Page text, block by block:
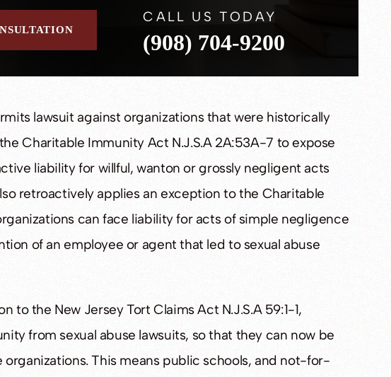
CALL US TODAY
(908) 704-9200
lawsuit against organizations that were historically
Charitable Immunity Act N.J.S.A 2A:53A-7 to expose
liability for willful, wanton or grossly negligent acts
retroactively applies an exception to the Charitable
can face liability for acts of simple negligence
of an employee or agent that led to sexual abuse
to the New Jersey Tort Claims Act N.J.S.A 59:1-1,
from sexual abuse lawsuits, so that they can now be
organizations. This means public schools, and not-for-